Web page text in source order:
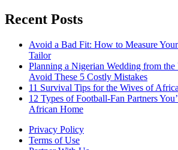
Recent Posts
Avoid a Bad Fit: How to Measure
Tailor
Planning a Nigerian Wedding from
Avoid These 5 Costly Mistakes
11 Survival Tips for the Wives of
12 Types of Football-Fan Partners
African Home
Privacy Policy
Terms of Use